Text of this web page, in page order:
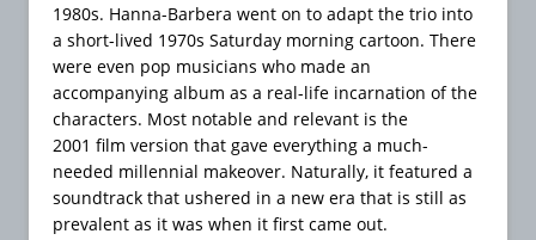
1980s. Hanna-Barbera went on to adapt the trio into
a short-lived 1970s Saturday morning cartoon. There
were even pop musicians who made an
accompanying album as a real-life incarnation of the
characters. Most notable and relevant is the
2001 film version that gave everything a much-
needed millennial makeover. Naturally, it featured a
soundtrack that ushered in a new era that is still as
prevalent as it was when it first came out.